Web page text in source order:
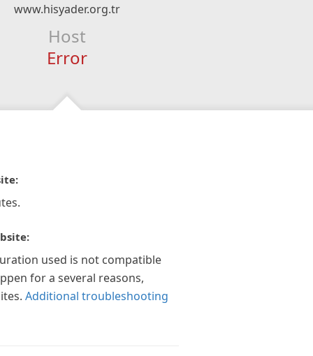
www.hisyader.org.tr
Host
Error
used is not compatible
for a several reasons,
Additional troubleshooting